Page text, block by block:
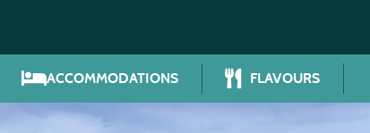
ACCOMMODATIONS FLAVOURS